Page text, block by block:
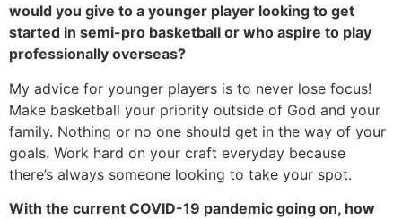
would you give to a younger player looking to get
started in semi-pro basketball or who aspire to play
professionally overseas?
My advice for younger players is to never lose focus!
Make basketball your priority outside of God and your
family. Nothing or no one should get in the way of your
goals. Work hard on your craft everyday because
there’s always someone looking to take your spot.
With the current COVID-19 pandemic going on, how